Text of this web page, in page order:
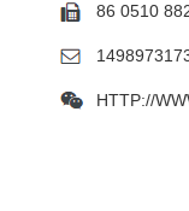
86 0510
HTTP://